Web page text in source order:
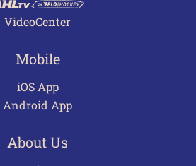
VideoCenter
Mobile
iOS App
Android App
About Us